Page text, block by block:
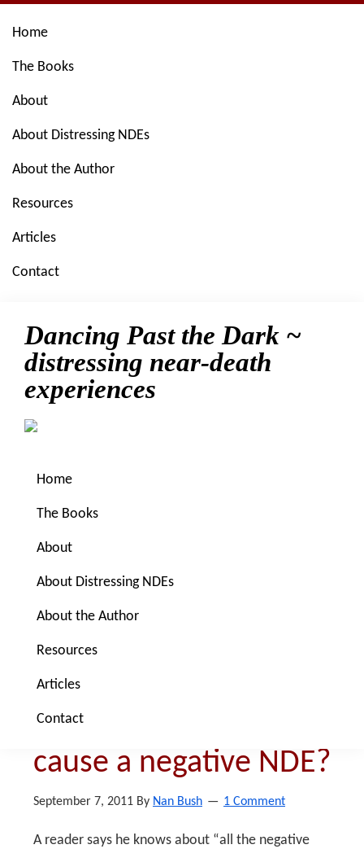
primary
main
primary
footer
Home
The Books
About
About Distressing NDEs
About the Author
Resources
Articles
Contact
Dancing Past the Dark ~
distressing near-death
experiences
Home
The Books
About
About Distressing NDEs
About the Author
Resources
Articles
Contact
Could justifiable fear
cause a negative NDE?
September 7, 2011 By Nan Bush 1 Comment
A reader says he knows about “all the negative